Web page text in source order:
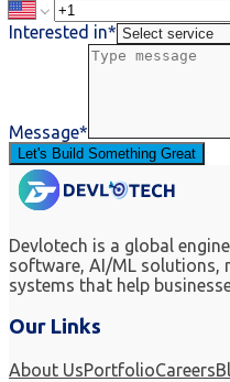
Interested in*
Message*
Let's Build Something Great
Devlotech is a global
software, AI/ML solutions,
systems that help
Our Links
About UsPortfolioCareers